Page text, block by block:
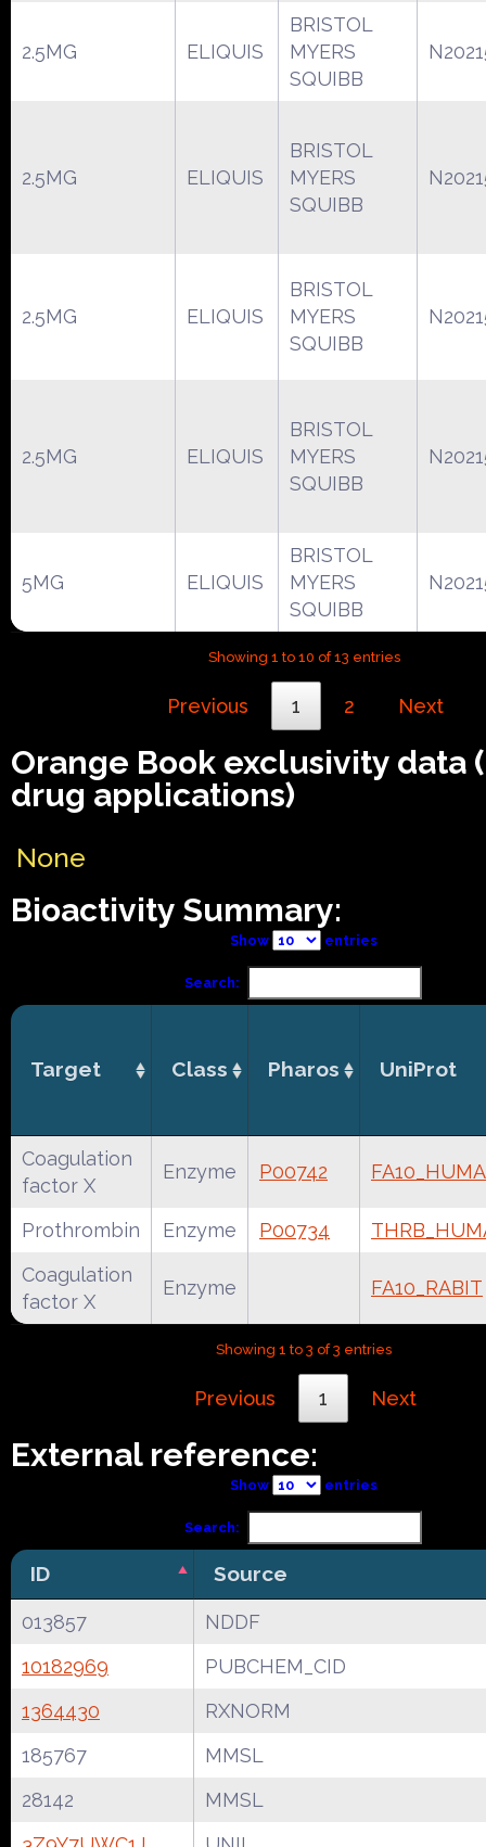
2.5MG ELIQUIS
BRISTOL
MYERS
SQUIBB
2.5MG ELIQUIS
BRISTOL
MYERS
SQUIBB
2.5MG ELIQUIS
BRISTOL
MYERS
SQUIBB
2.5MG ELIQUIS
BRISTOL
MYERS
SQUIBB
5MG ELIQUIS
BRISTOL
MYERS
SQUIBB
Showing 1 to 10 of 13 entries
Previous 1 2 Next
Orange Book exclusivity data
drug applications)
None
Bioactivity Summary:
Show entries
Search:
Target Class Pharos UniProt
Coagulation
factor X
Enzyme P00742
Prothrombin Enzyme P00734
Coagulation
factor X
Enzyme FA10_RABIT
Showing 1 to 3 of 3 entries
Previous 1 Next
External reference:
Show entries
Search:
ID Source
013857
NDDF
10182969
PUBCHEM_CID
1364430
RXNORM
185767
MMSL
28142
MMSL